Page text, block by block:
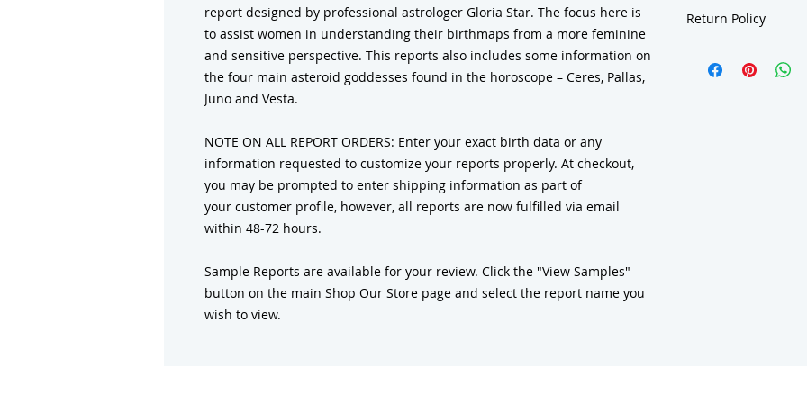
report designed by professional astrologer Gloria Star. The focus here is
to assist women in understanding their birthmaps from a more feminine
and sensitive perspective. This reports also includes some information on
the four main asteroid goddesses found in the horoscope – Ceres, Pallas,
Juno and Vesta.
NOTE ON ALL REPORT ORDERS: Enter your exact birth data or any
information requested to customize your reports properly. At checkout,
you may be prompted to enter shipping information as part of
your customer profile, however, all reports are now fulfilled via email
within 48-72 hours.
Sample Reports are available for your review. Click the "View Samples"
button on the main Shop Our Store page and select the report name you
wish to view.
Return Policy
consultations, charts,